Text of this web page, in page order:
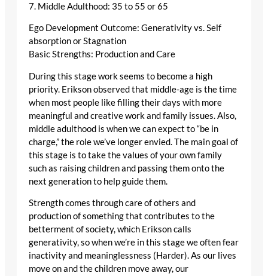
7. Middle Adulthood: 35 to 55 or 65
Ego Development Outcome: Generativity vs. Self
absorption or Stagnation
Basic Strengths: Production and Care
During this stage work seems to become a high
priority. Erikson observed that middle-age is the time
when most people like filling their days with more
meaningful and creative work and family issues. Also,
middle adulthood is when we can expect to “be in
charge,” the role we’ve longer envied. The main goal of
this stage is to take the values of your own family
such as raising children and passing them onto the
next generation to help guide them.
Strength comes through care of others and
production of something that contributes to the
betterment of society, which Erikson calls
generativity, so when we’re in this stage we often fear
inactivity and meaninglessness (Harder). As our lives
move on and the children move away, our